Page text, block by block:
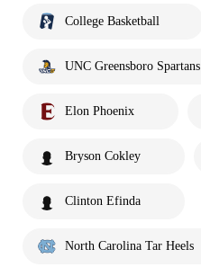
College Basketball
UNC Greensboro Spartans
Elon Phoenix
Bryson Cokley
Clinton Efinda
North Carolina Tar Heels